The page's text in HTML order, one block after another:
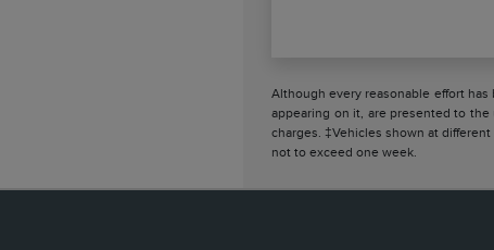
Although every reasonable effort
appearing on it, are presented to
charges. ‡Vehicles shown at
not to exceed one week.